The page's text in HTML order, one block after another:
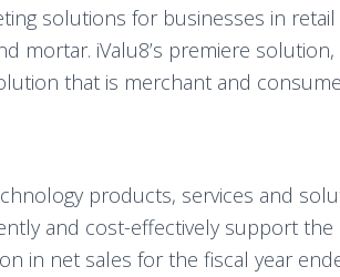
solutions for businesses in
iValu8’s premiere solution,
that is merchant and
products, services and
and cost-effectively support
in net sales for the fiscal year